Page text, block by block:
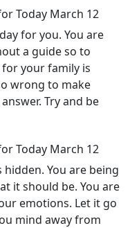
Today March 12
for you. You are
a guide so to
your family is
wrong to make
Try and be
Today March 12
You are being
it should be. You are
emotions. Let it go
mind away from